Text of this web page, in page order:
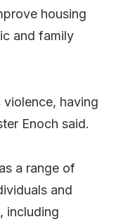
housing
and family
violence, having
Enoch said.
a range of
and
including